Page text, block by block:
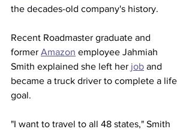
the decades-old company's history.
Recent Roadmaster graduate and
former Amazon employee Jahmiah
Smith explained she left her job and
became a truck driver to complete a life
goal.
"I want to travel to all 48 states," Smith